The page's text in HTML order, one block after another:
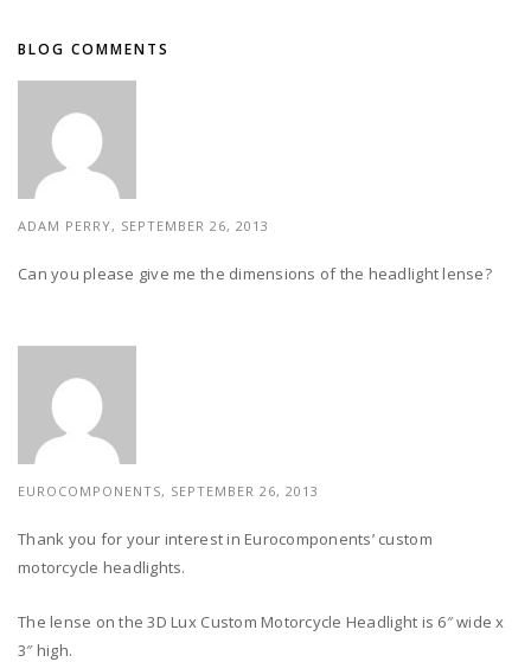
BLOG COMMENTS
ADAM PERRY, SEPTEMBER 26, 2013
Can you please give me the dimensions of the headlight lense?
EUROCOMPONENTS, SEPTEMBER 26, 2013
Thank you for your interest in Eurocomponents’ custom
motorcycle headlights.
The lense on the 3D Lux Custom Motorcycle Headlight is 6″ wide x
3″ high.